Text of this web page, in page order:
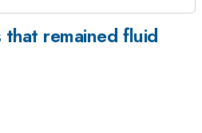
remained fluid